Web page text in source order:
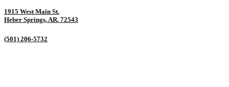
1915 West Main St.
Heber Springs, AR. 72543
(501) 206-5732